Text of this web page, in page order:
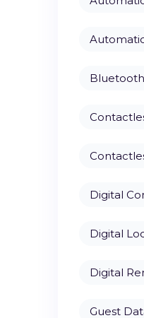
Digital
Digital
Digital
Guest